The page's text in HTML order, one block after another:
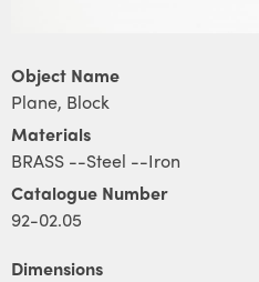
Object Name
Plane, Block
Materials
BRASS --Steel --Iron
Catalogue Number
92-02.05
Dimensions